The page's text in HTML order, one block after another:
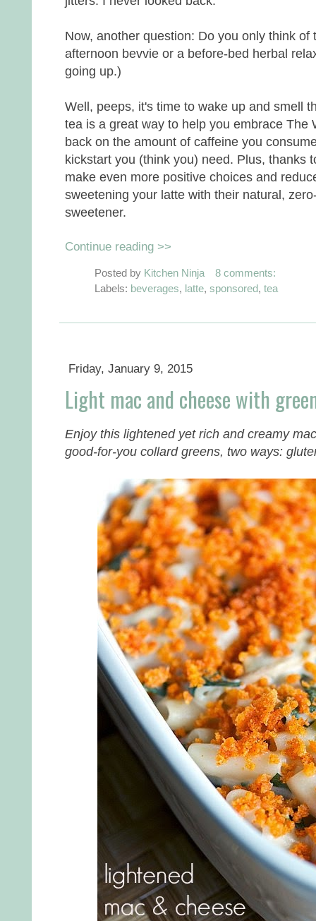
Now, another question: Do you only think
afternoon bevvie or a before-bed herbal
going up.)
Well, peeps, it's time to wake up and smell
tea is a great way to help you embrace The
back on the amount of caffeine you
kickstart you (think you) need. Plus, thanks
make even more positive choices and
sweetening your latte with their natural,
sweetener.
Continue reading >>
Posted by Kitchen Ninja
8 comments:
Labels: beverages, latte, sponsored, tea
Friday, January 9, 2015
Light mac and cheese with
Enjoy this lightened yet rich and creamy
good-for-you collard greens, two ways: